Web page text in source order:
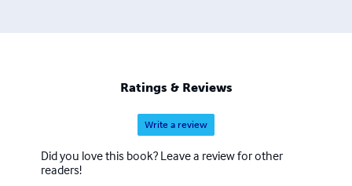
Ratings & Reviews
Write a review
Did you love this book? Leave a review for other
readers!